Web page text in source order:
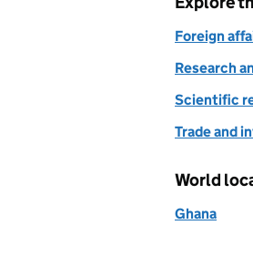
Foreign
Research
Scientific
Trade and
World
Ghana